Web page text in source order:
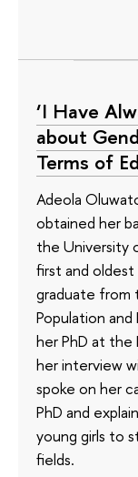
‘I Have
about
Terms of
Adeola
obtained her
the University
first and
graduate from
Population
her PhD at
her interview
spoke on her
PhD and
young girls to
fields.